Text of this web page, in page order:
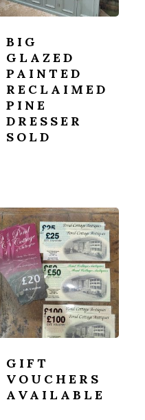
BIG
GLAZED
PAINTED
RECLAIMED
PINE
DRESSER
SOLD
GIFT
VOUCHERS
AVAILABLE